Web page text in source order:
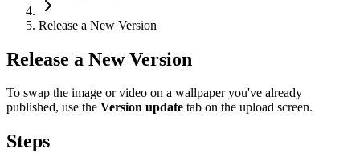
Release a New Version
Release a New Version
To swap the image or video on a wallpaper you've already
published, use the Version update tab on the upload screen.
Steps